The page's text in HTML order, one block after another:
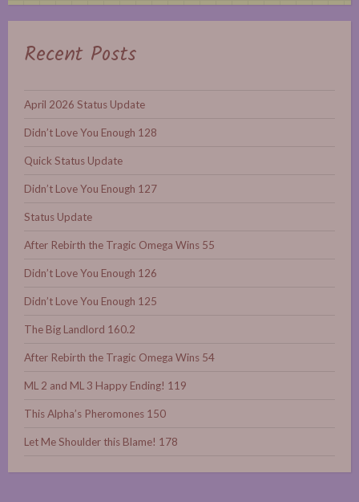
Recent Posts
April 2026 Status Update
Didn’t Love You Enough 128
Quick Status Update
Didn’t Love You Enough 127
Status Update
After Rebirth the Tragic Omega Wins 55
Didn’t Love You Enough 126
Didn’t Love You Enough 125
The Big Landlord 160.2
After Rebirth the Tragic Omega Wins 54
ML 2 and ML 3 Happy Ending! 119
This Alpha’s Pheromones 150
Let Me Shoulder this Blame! 178